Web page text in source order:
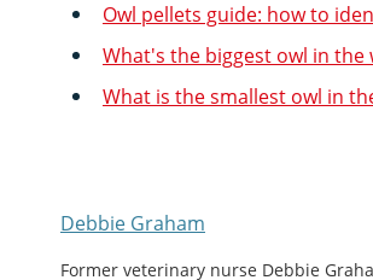
Owl pellets guide: how to
What's the biggest owl in the
What is the smallest owl in
Debbie Graham
Former veterinary nurse Debbie